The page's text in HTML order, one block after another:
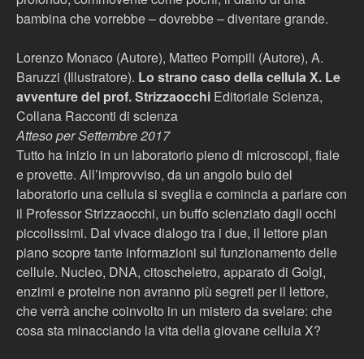
bambina che vorrebbe – dovrebbe – diventare grande.
Lorenzo Monaco (Autore), Matteo Pompili (Autore), A.
Baruzzi (Illustratore). Lo strano caso della cellula X. Le
avventure del prof. Strizzaocchi Editoriale Scienza,
Collana Racconti di scienza
Atteso per Settembre 2017
Tutto ha inizio in un laboratorio pieno di microscopi, fiale
e provette. All’improvviso, da un angolo buio del
laboratorio una cellula si sveglia e comincia a parlare con
il Professor Strizzaocchi, un buffo scienziato dagli occhi
piccolissimi. Dal vivace dialogo tra i due, il lettore pian
piano scopre tante informazioni sul funzionamento delle
cellule. Nucleo, DNA, citoscheletro, apparato di Golgi,
enzimi e proteine non avranno più segreti per il lettore,
che verrà anche coinvolto in un mistero da svelare: che
cosa sta minacciando la vita della giovane cellula X?